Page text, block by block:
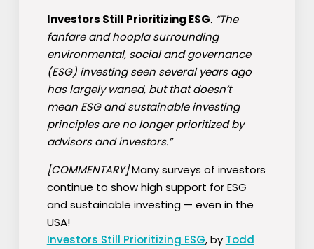
Investors Still Prioritizing ESG. “The
fanfare and hoopla surrounding
environmental, social and governance
(ESG) investing seen several years ago
has largely waned, but that doesn’t
mean ESGand sustainable investing
principles are no longer prioritized by
advisors and investors.”
[COMMENTARY]Many surveys of investors
continue to show high support for ESG
and sustainable investing — even in the
USA!
Investors Still Prioritizing ESG, by Todd